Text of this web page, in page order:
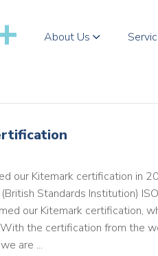
About Us
our Kitemark certification in
(British Standards Institution)
our Kitemark certification,
With the certification from the
are ...